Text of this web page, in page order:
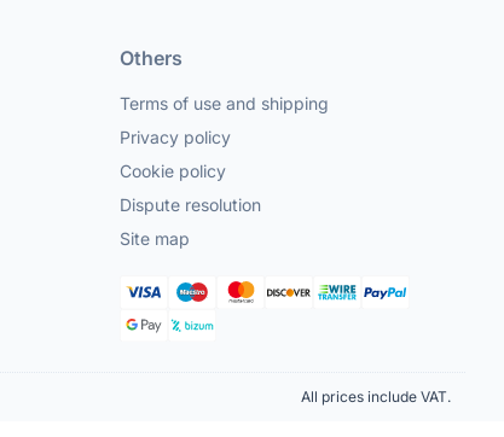
Others
Terms of use and shipping
Privacy policy
Cookie policy
Dispute resolution
Site map
All prices include VAT.